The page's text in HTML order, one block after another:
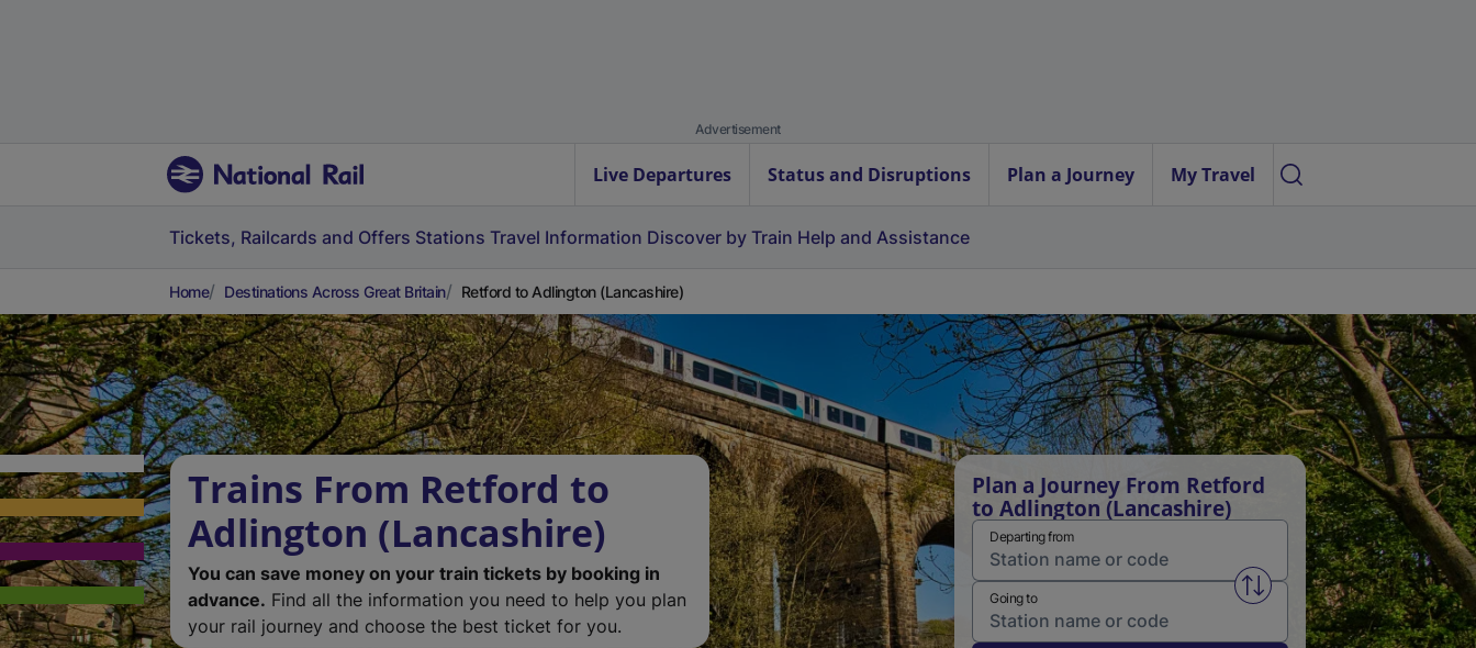
Advertisement
Live Departures Status and Disruptions Plan a Journey My Travel
Tickets, Railcards and Offers Stations Travel Information Discover by Train Help and Assistance
Home Destinations Across Great Britain Retford to Adlington (Lancashire)
Trains From Retford to
Adlington (Lancashire)
You can save money on your train tickets by booking in
advance. Find all the information you need to help you plan
your rail journey and choose the best ticket for you.
Plan a Journey From Retford
to Adlington (Lancashire)
Departing from
Swap from and to stations
Going to